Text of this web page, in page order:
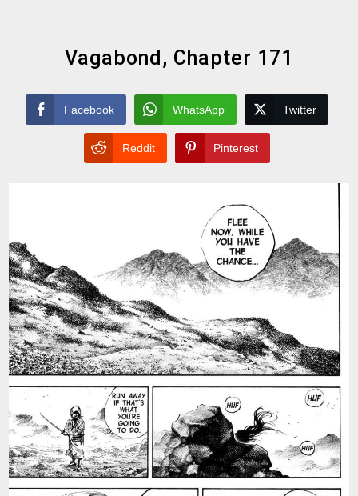
Vagabond, Chapter 171
Facebook WhatsApp Twitter
Reddit Pinterest